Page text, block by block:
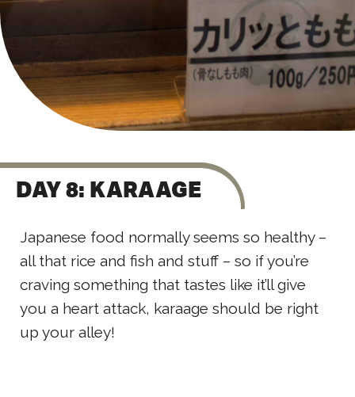
DAY 8: KARAAGE
Japanese food normally seems so healthy –
all that rice and fish and stuff – so if you’re
craving something that tastes like it’ll give
you a heart attack, karaage should be right
up your alley!